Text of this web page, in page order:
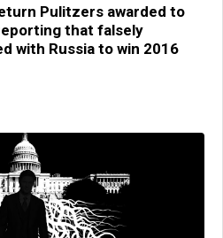
Pulitzers awarded to
that falsely
with Russia to win 2016